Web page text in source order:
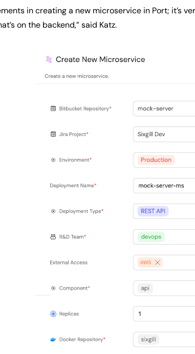
in creating a new microservice in Port; it’s
on the backend,” said Katz.